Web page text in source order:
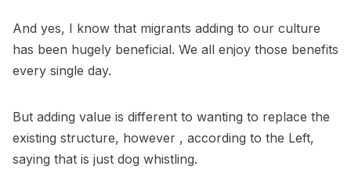
And yes, I know that migrants adding to our culture
has been hugely beneficial. We all enjoy those benefits
every single day.
But adding value is different to wanting to replace the
existing structure, however , according to the Left,
saying that is just dog whistling.